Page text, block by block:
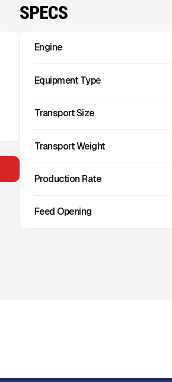
SPECS
Engine
Equipment Type
Transport Size
Transport Weight
Production Rate
Feed Opening